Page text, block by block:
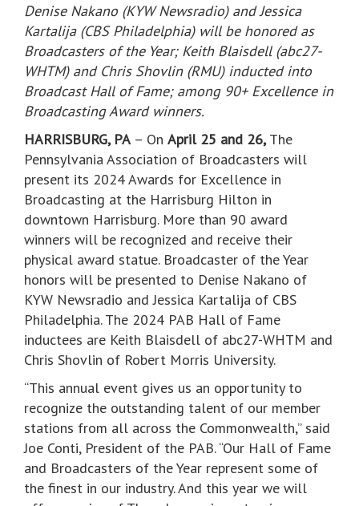
Denise Nakano (KYW Newsradio) and Jessica
Kartalija (CBS Philadelphia) will be honored as
Broadcasters of the Year; Keith Blaisdell (abc27-
WHTM) and Chris Shovlin (RMU) inducted into
Broadcast Hall of Fame; among 90+ Excellence in
Broadcasting Award winners.
HARRISBURG, PA – On April 25 and 26, The
Pennsylvania Association of Broadcasters will
present its 2024 Awards for Excellence in
Broadcasting at the Harrisburg Hilton in
downtown Harrisburg. More than 90 award
winners will be recognized and receive their
physical award statue. Broadcaster of the Year
honors will be presented to Denise Nakano of
KYW Newsradio and Jessica Kartalija of CBS
Philadelphia. The 2024 PAB Hall of Fame
inductees are Keith Blaisdell of abc27-WHTM and
Chris Shovlin of Robert Morris University.
“This annual event gives us an opportunity to
recognize the outstanding talent of our member
stations from all across the Commonwealth,” said
Joe Conti, President of the PAB. “Our Hall of Fame
and Broadcasters of the Year represent some of
the finest in our industry. And this year we will